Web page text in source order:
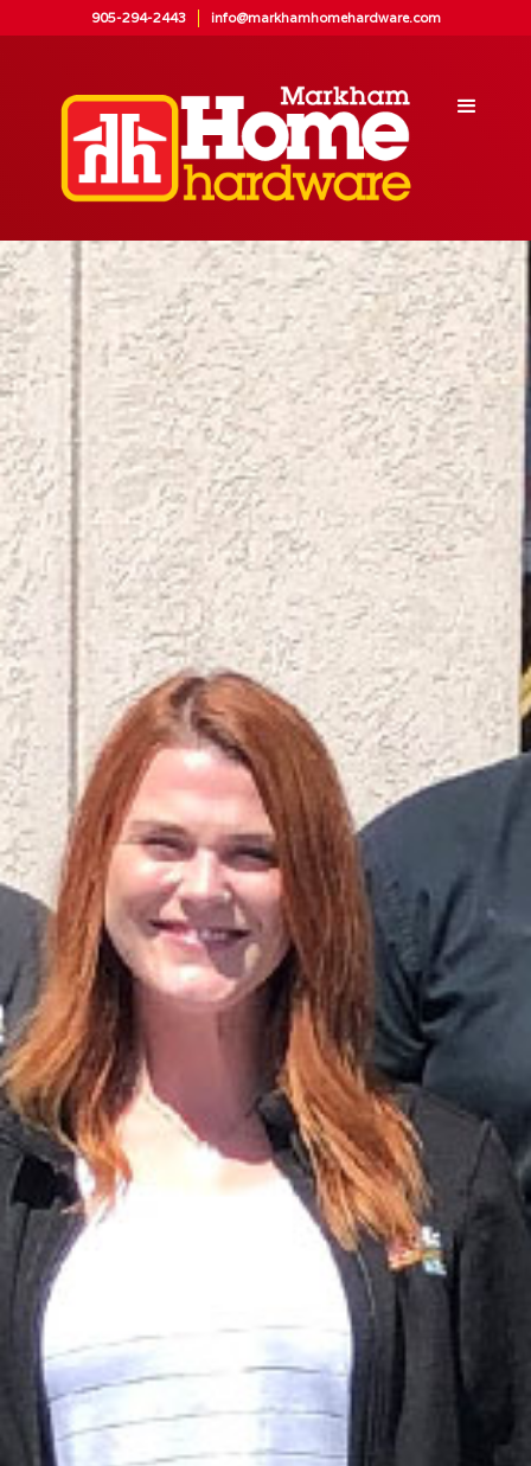
905-294-2443 info@markhamhomehardware.com